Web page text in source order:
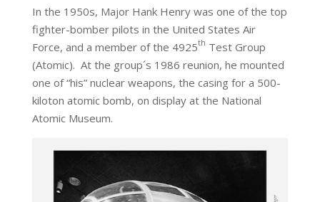
In the 1950s, Major Hank Henry was one of the top
fighter-bomber pilots in the United States Air
Force, and a member of the 4925th Test Group
(Atomic). At the group´s 1986 reunion, he mounted
one of “his” nuclear weapons, the casing for a 500-
kiloton atomic bomb, on display at the National
Atomic Museum.